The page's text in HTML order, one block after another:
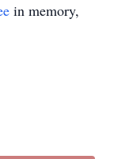
in memory,